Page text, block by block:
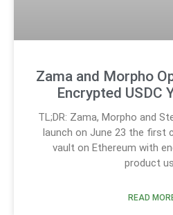
Zama and Morpho
Encrypted USDC
TL;DR: Zama, Morpho and
launch on June 23 the first
vault on Ethereum with
product
READ